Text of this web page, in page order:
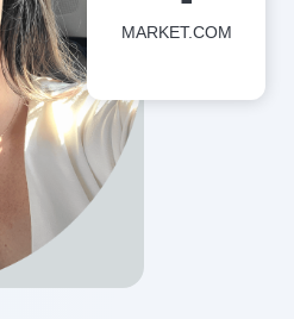
MARKET.COM